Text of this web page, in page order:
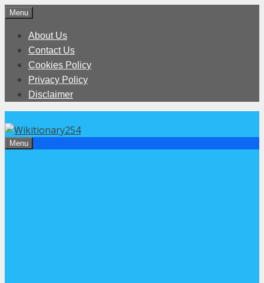
Skip
content
Menu
About Us
Contact Us
Cookies Policy
Privacy Policy
Disclaimer
Menu